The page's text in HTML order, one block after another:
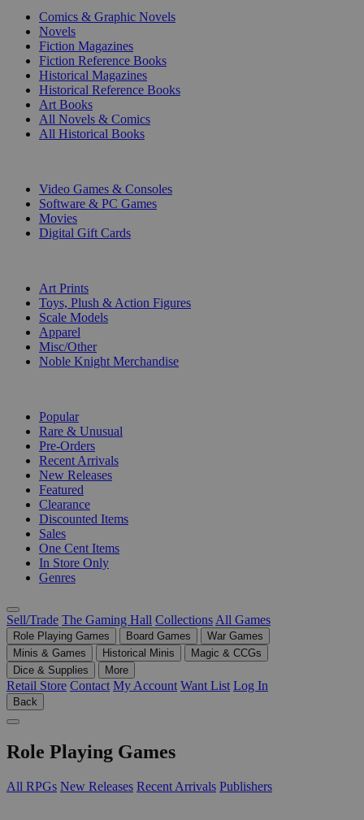
Comics & Graphic Novels
Novels
Fiction Magazines
Fiction Reference Books
Historical Magazines
Historical Reference Books
Art Books
All Novels & Comics
All Historical Books
Video Games & Consoles
Software & PC Games
Movies
Digital Gift Cards
Art Prints
Toys, Plush & Action Figures
Scale Models
Apparel
Misc/Other
Noble Knight Merchandise
Popular
Rare & Unusual
Pre-Orders
Recent Arrivals
New Releases
Featured
Clearance
Discounted Items
Sales
One Cent Items
In Store Only
Genres
Sell/Trade The Gaming Hall Collections All Games
Role Playing Games Board Games
War Games
Minis & Games
Historical Minis
Magic & CCGs
Dice & Supplies
More
Retail Store Contact My Account Want List Log In
Back
Role Playing Games
All RPGs New Releases Recent Arrivals Publishers